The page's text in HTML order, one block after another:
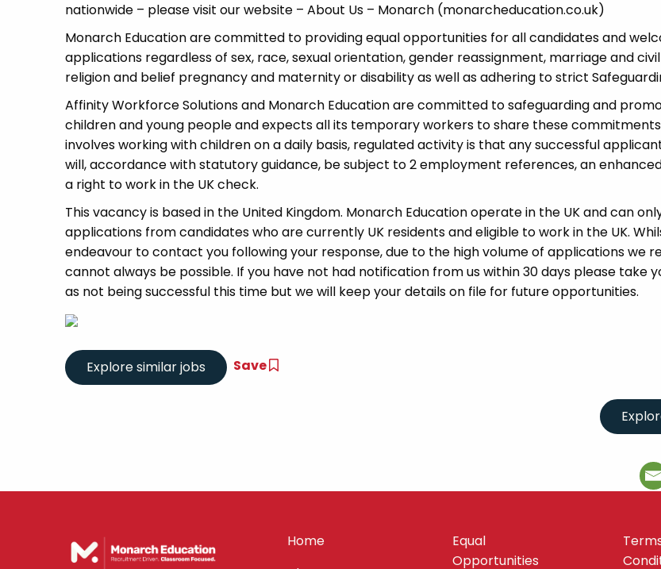
nationwide – please visit our website – About Us – Monarch (monarcheducation.co.uk)
Monarch Education are committed to providing equal opportunities for all candidates and
applications regardless of sex, race, sexual orientation, gender reassignment, marriage and
religion and belief pregnancy and maternity or disability as well as adhering to strict
Affinity Workforce Solutions and Monarch Education are committed to safeguarding and
children and young people and expects all its temporary workers to share these
involves working with children on a daily basis, regulated activity is that any successful
will, accordance with statutory guidance, be subject to 2 employment references, an
a right to work in the UK check.
This vacancy is based in the United Kingdom. Monarch Education operate in the UK and can
applications from candidates who are currently UK residents and eligible to work in the UK.
endeavour to contact you following your response, due to the high volume of applications we
cannot always be possible. If you have not had notification from us within 30 days please take
as not being successful this time but we will keep your details on file for future opportunities.
Save
Home
Equal
Opportunities